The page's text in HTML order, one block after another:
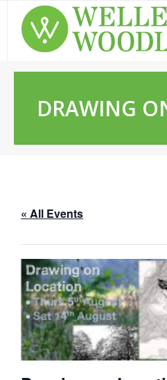
content
DRAWING
« All Events